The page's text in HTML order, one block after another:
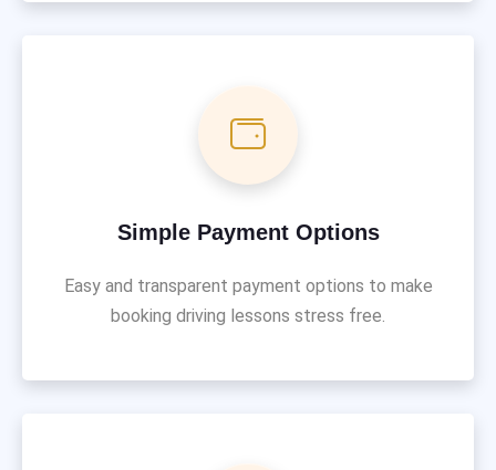
Simple Payment Options
Easy and transparent payment options to make
booking driving lessons stress free.